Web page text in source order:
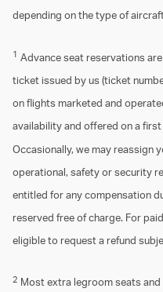
depending on the type of
1 Advance seat reservations
ticket issued by us (ticket
on flights marketed and
availability and offered on a
Occasionally, we may reassign
operational, safety or security
entitled for any compensation
reserved free of charge. For
eligible to request a refund
2 Most extra legroom seats